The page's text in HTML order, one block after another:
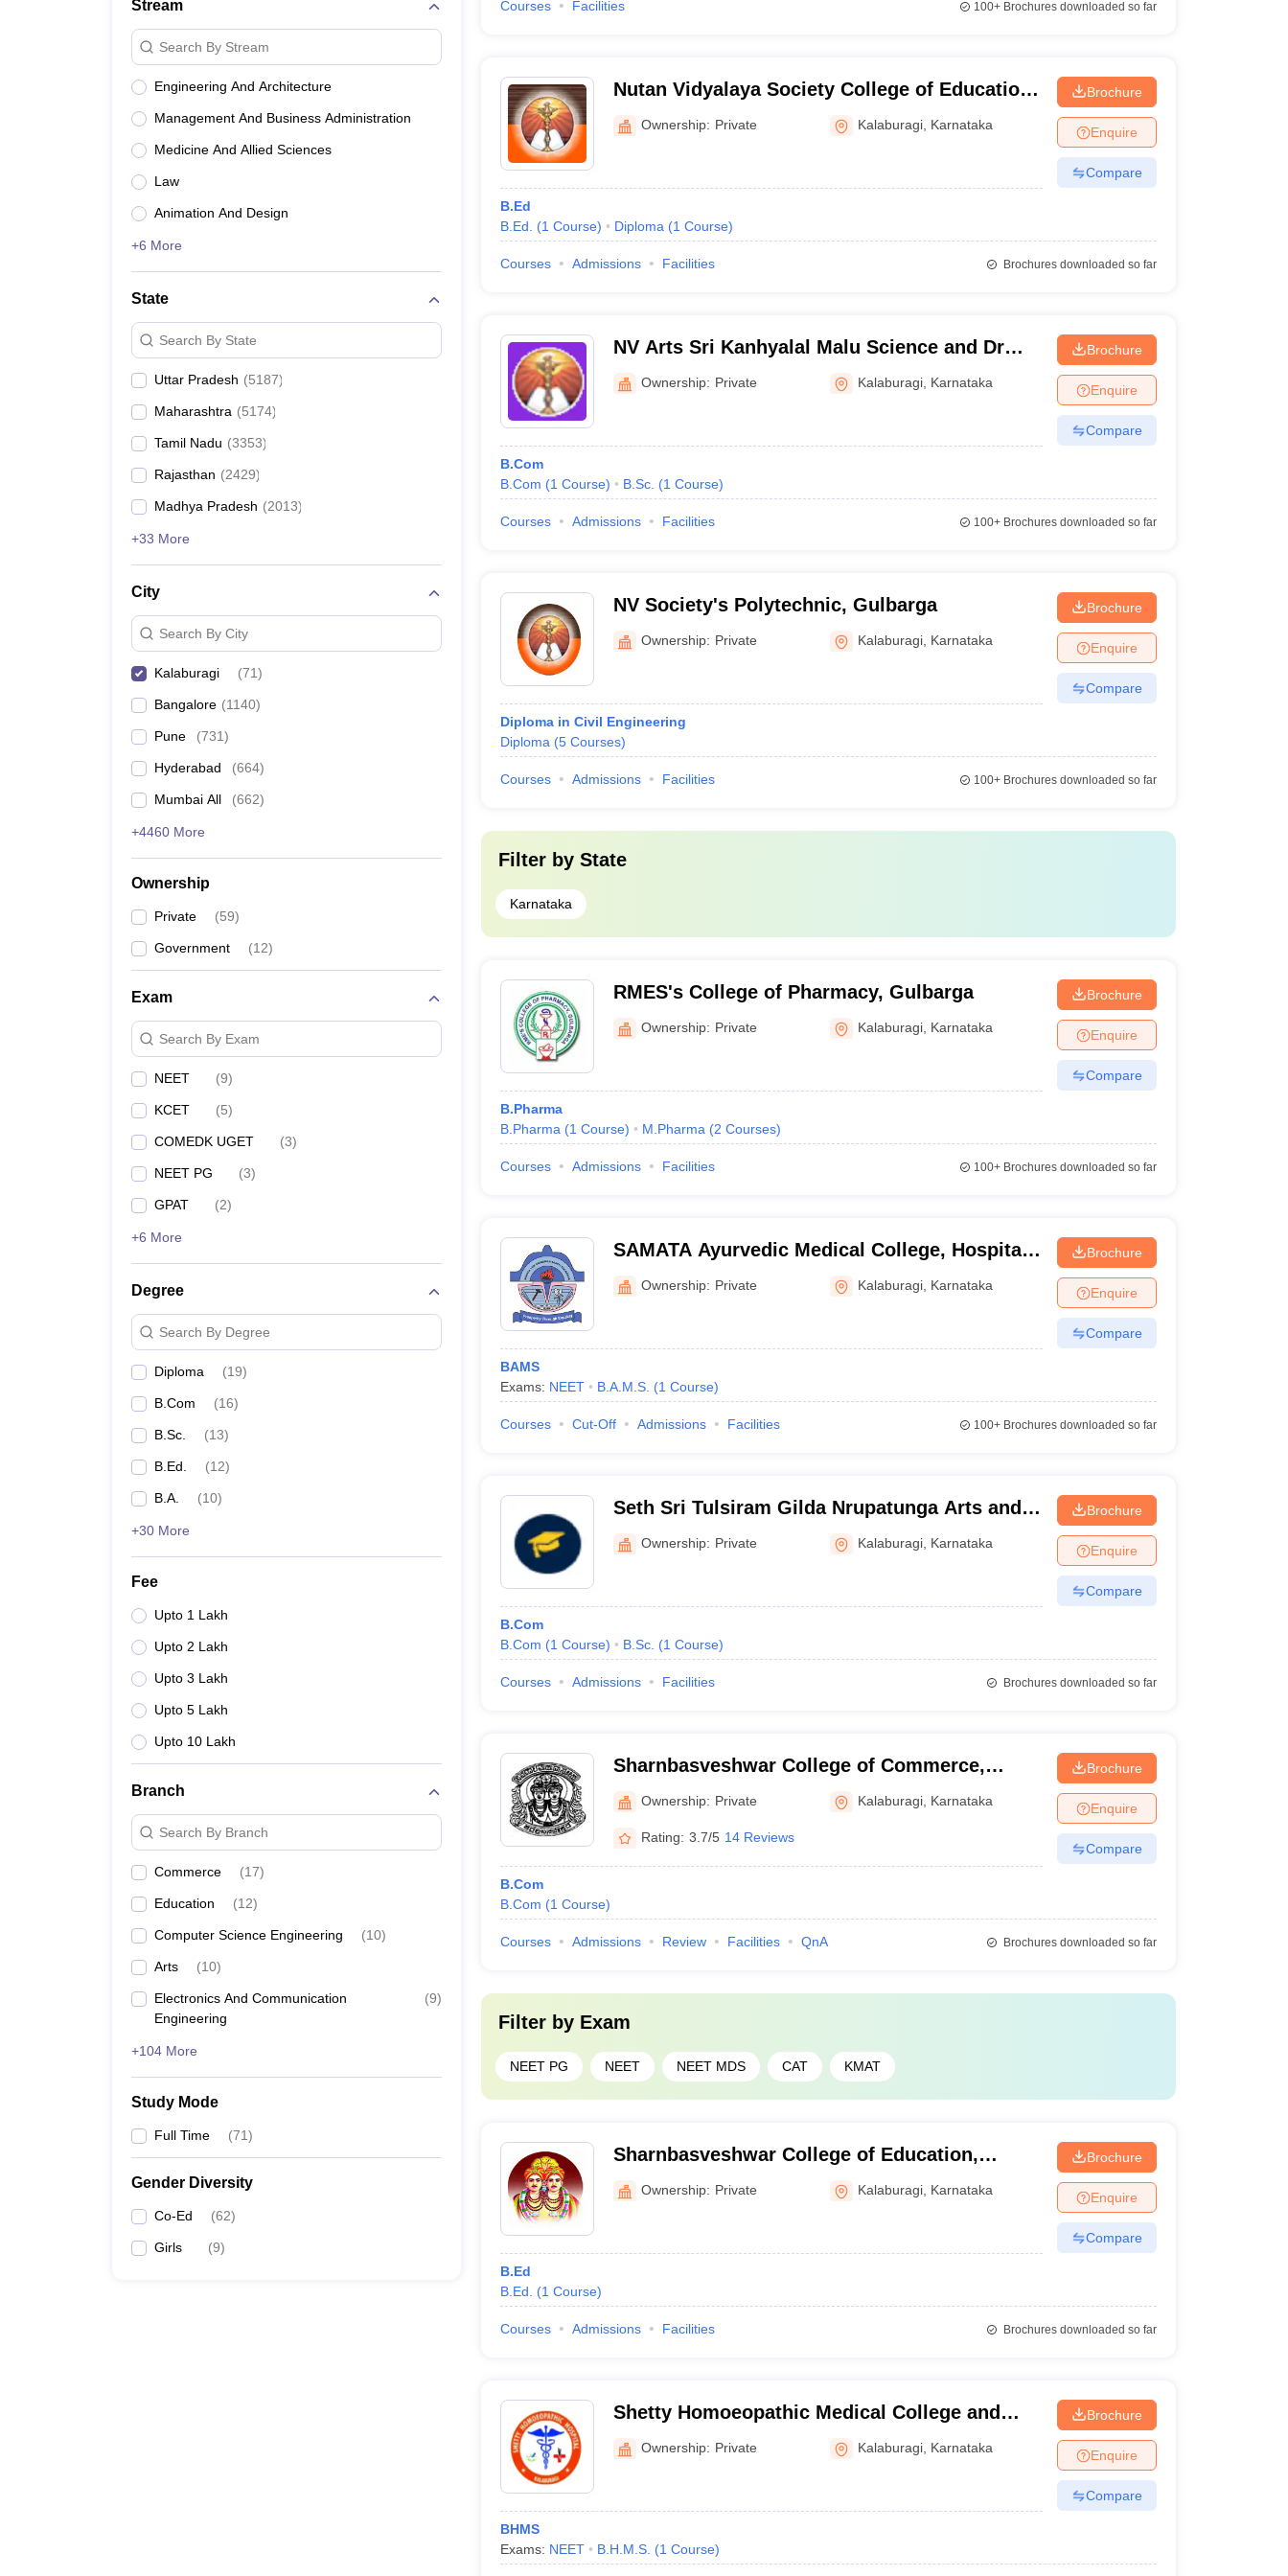
Stream
Search By Stream
Engineering And Architecture
Management And Business Administration
Medicine And Allied Sciences
Law
Animation And Design
+6 More
State
Search By State
Uttar Pradesh (5187)
Maharashtra (5174)
Tamil Nadu (3353)
Rajasthan (2429)
Madhya Pradesh (2013)
+33 More
City
Search By City
Kalaburagi (71)
Bangalore (1140)
Pune (731)
Hyderabad (664)
Mumbai All (662)
+4460 More
Ownership
Private (59)
Government (12)
Exam
Search By Exam
NEET (9)
KCET (5)
COMEDK UGET (3)
NEET PG (3)
GPAT (2)
+6 More
Degree
Search By Degree
Diploma (19)
B.Com (16)
B.Sc. (13)
B.Ed. (12)
B.A. (10)
+30 More
Fee
Upto 1 Lakh
Upto 2 Lakh
Upto 3 Lakh
Upto 5 Lakh
Upto 10 Lakh
Branch
Search By Branch
Commerce (17)
Education (12)
Computer Science Engineering (10)
Arts (10)
Electronics And Communication
Engineering
(9)
+104 More
Study Mode
Full Time (71)
Gender Diversity
Co-Ed (62)
Girls (9)
Courses Facilities 100+Brochures downloaded so far
Nutan Vidyalaya Society College of Education,
Kalaburagi
Ownership: Private Kalaburagi Karnataka
B.Ed
B.Ed.
(1 Course) Diploma (1 Course)
Brochure
Enquire
Compare
Courses Admissions Facilities Brochures downloaded so far
NV Arts Sri Kanhyalal Malu Science and Dr
Pandurang Rao Patki College of Commerce,
Gulbarga
Ownership: Private Kalaburagi Karnataka
B.Com
B.Com (1 Course) B.Sc. (1 Course)
Brochure
Enquire
Compare
Courses Admissions Facilities 100+Brochures downloaded so far
NV Society's Polytechnic, Gulbarga
Ownership: Private Kalaburagi Karnataka
Diploma in Civil Engineering
Diploma (5 Courses)
Brochure
Enquire
Compare
Courses Admissions Facilities 100+Brochures downloaded so far
Filter by State
Karnataka
RMES's College of Pharmacy, Gulbarga
Ownership: Private Kalaburagi Karnataka
B.Pharma
B.Pharma (1 Course) M.Pharma (2 Courses)
Brochure
Enquire
Compare
Courses Admissions Facilities 100+Brochures downloaded so far
SAMATA Ayurvedic Medical College, Hospital
and Research Centre, Kalaburagi
Ownership: Private Kalaburagi Karnataka
BAMS
Exams: NEET B.A.M.S. (1 Course)
Brochure
Enquire
Compare
Courses Cut-Off Admissions Facilities 100+Brochures downloaded so far
Seth Sri Tulsiram Gilda Nrupatunga Arts and
Commerce First Grade College, Gulbarga
Ownership: Private Kalaburagi Karnataka
B.Com
B.Com (1 Course) B.Sc. (1 Course)
Brochure
Enquire
Compare
Courses Admissions Facilities Brochures downloaded so far
Sharnbasveshwar College of Commerce,
Gulbarga
Ownership: Private Kalaburagi Karnataka
Rating: 3.7/5 14 Reviews
B.Com
B.Com (1 Course)
Brochure
Enquire
Compare
Courses Admissions Review Facilities QnA Brochures downloaded so far
Filter by Exam
NEET PG NEET NEET MDS CAT KMAT
Sharnbasveshwar College of Education,
Kalaburagi
Ownership: Private Kalaburagi Karnataka
B.Ed
B.Ed.
(1 Course)
Brochure
Enquire
Compare
Courses Admissions Facilities Brochures downloaded so far
Shetty Homoeopathic Medical College and
Hospital, Kalaburagi
Ownership: Private Kalaburagi Karnataka
BHMS
Exams: NEET B.H.M.S. (1 Course)
Brochure
Enquire
Compare